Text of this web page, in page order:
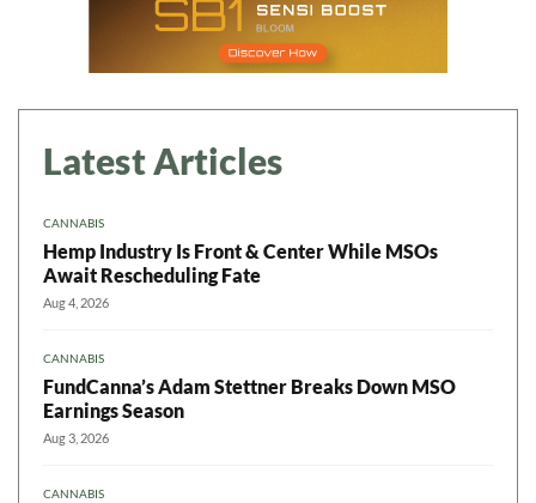
Latest Articles
CANNABIS
Hemp Industry Is Front & Center While MSOs
Await Rescheduling Fate
Aug 4, 2026
CANNABIS
FundCanna’s Adam Stettner Breaks Down MSO
Earnings Season
Aug 3, 2026
CANNABIS